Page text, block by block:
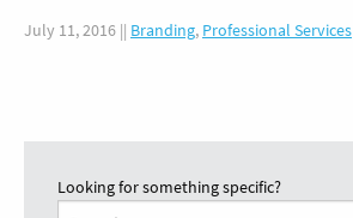
July 11, 2016 || Branding, Professional Services
Looking for something specific?